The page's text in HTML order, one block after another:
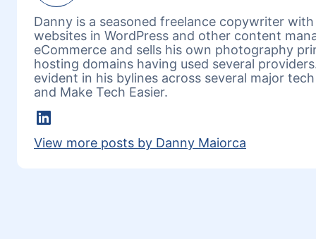
Danny is a seasoned freelance copywriter
websites in WordPress and other content
eCommerce and sells his own photography
hosting domains having used several
evident in his bylines across several major
and Make Tech Easier.
Linkedin
View more posts by Danny Maiorca